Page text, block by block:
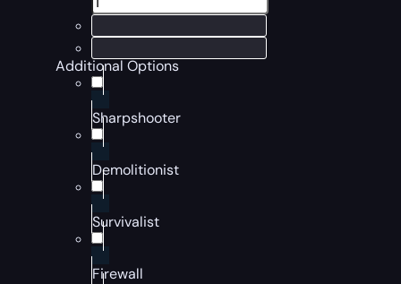
Additional Options
Sharpshooter
Demolitionist
Survivalist
Firewall